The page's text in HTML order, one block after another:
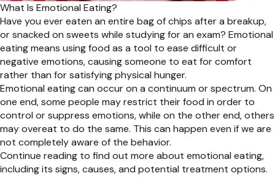
What Is Emotional Eating?
Have you ever eaten an entire bag of chips after a breakup,
or snacked on sweets while studying for an exam? Emotional
eating means using food as a tool to ease difficult or
negative emotions, causing someone to eat for comfort
rather than for satisfying physical hunger.
Emotional eating can occur on a continuum or spectrum. On
one end, some people may restrict their food in order to
control or suppress emotions, while on the other end, others
may overeat to do the same. This can happen even if we are
not completely aware of the behavior.
Continue reading to find out more about emotional eating,
including its signs, causes, and potential treatment options.